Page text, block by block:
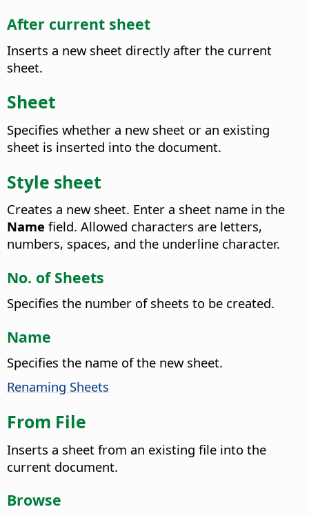
After current sheet
Inserts a new sheet directly after the current
sheet.
Sheet
Specifies whether a new sheet or an existing
sheet is inserted into the document.
Style sheet
Creates a new sheet. Enter a sheet name in the
Name field. Allowed characters are letters,
numbers, spaces, and the underline character.
No. of Sheets
Specifies the number of sheets to be created.
Name
Specifies the name of the new sheet.
Renaming Sheets
From File
Inserts a sheet from an existing file into the
current document.
Browse